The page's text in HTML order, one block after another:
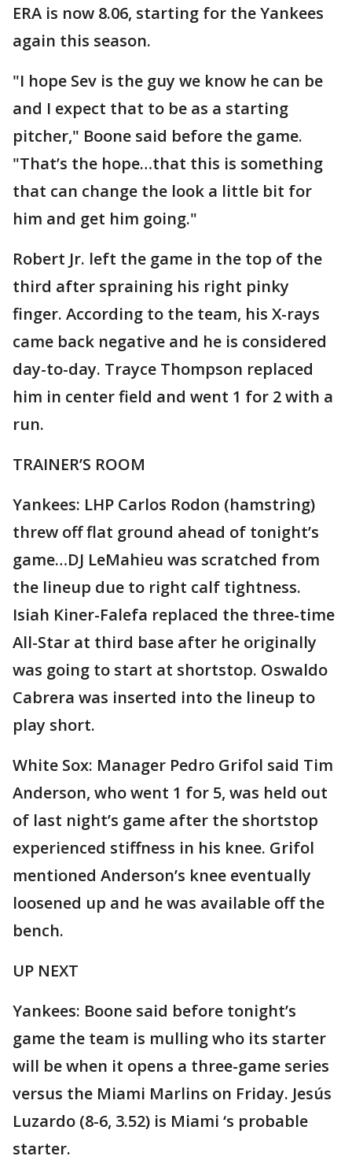
ERA is now 8.06, starting for the Yankees
again this season.
"I hope Sev is the guy we know he can be
and I expect that to be as a starting
pitcher," Boone said before the game.
"That’s the hope…that this is something
that can change the look a little bit for
him and get him going."
Robert Jr. left the game in the top of the
third after spraining his right pinky
finger. According to the team, his X-rays
came back negative and he is considered
day-to-day. Trayce Thompson replaced
him in center field and went 1 for 2 with a
run.
TRAINER’S ROOM
Yankees: LHP Carlos Rodon (hamstring)
threw off flat ground ahead of tonight’s
game…DJ LeMahieu was scratched from
the lineup due to right calf tightness.
Isiah Kiner-Falefa replaced the three-time
All-Star at third base after he originally
was going to start at shortstop. Oswaldo
Cabrera was inserted into the lineup to
play short.
White Sox: Manager Pedro Grifol said Tim
Anderson, who went 1 for 5, was held out
of last night’s game after the shortstop
experienced stiffness in his knee. Grifol
mentioned Anderson’s knee eventually
loosened up and he was available off the
bench.
UP NEXT
Yankees: Boone said before tonight’s
game the team is mulling who its starter
will be when it opens a three-game series
versus the Miami Marlins on Friday. Jesús
Luzardo (8-6, 3.52) is Miami ‘s probable
starter.